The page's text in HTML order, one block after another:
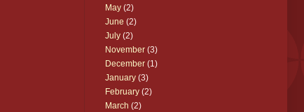
May (2)
June (2)
July (2)
November (3)
December (1)
January (3)
February (2)
March (2)